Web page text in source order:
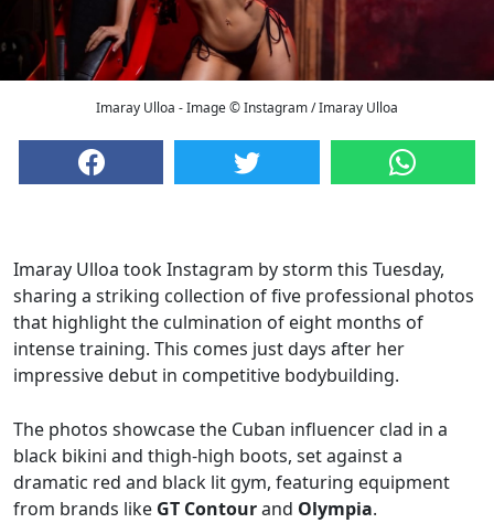
Imaray Ulloa - Image © Instagram / Imaray Ulloa
Imaray Ulloa took Instagram by storm this Tuesday,
sharing a striking collection of five professional photos
that highlight the culmination of eight months of
intense training. This comes just days after her
impressive debut in competitive bodybuilding.
The photos showcase the Cuban influencer clad in a
black bikini and thigh-high boots, set against a
dramatic red and black lit gym, featuring equipment
from brands like GT Contourand Olympia.